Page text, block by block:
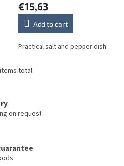
€15,63
Add to cart
Practical salt and pepper dish.
L
i
o
n
total
on request